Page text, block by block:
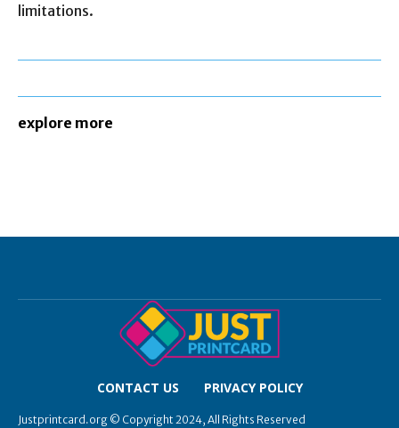
limitations.
explore more
CONTACT US PRIVACY POLICY
Justprintcard.org © Copyright 2024, All Rights Reserved